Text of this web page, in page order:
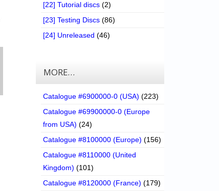
[22] Tutorial discs (2)
[23] Testing Discs (86)
[24] Unreleased (46)
MORE…
Catalogue #6900000-0 (USA) (223)
Catalogue #69900000-0 (Europe
from USA) (24)
Catalogue #8100000 (Europe) (156)
Catalogue #8110000 (United
Kingdom) (101)
Catalogue #8120000 (France) (179)